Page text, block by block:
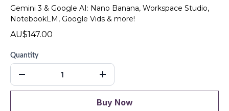
Gemini 3 & Google AI: Nano Banana, Workspace Studio,
NotebookLM, Google Vids & more!
AU$147.00
Quantity
Buy Now